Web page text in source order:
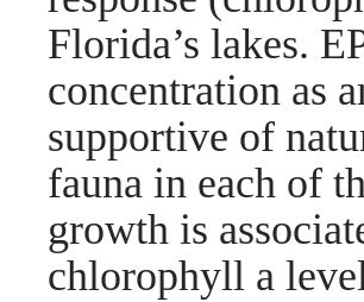
Florida’s lakes.
concentration as
supportive of
fauna in each of
growth is
chlorophyll a